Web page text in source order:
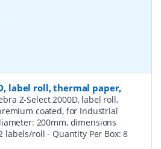
label roll, thermal paper,
Z-Select 2000D, label roll,
coated, for Industrial
200mm, dimensions
labels/roll- Quantity Per Box:8